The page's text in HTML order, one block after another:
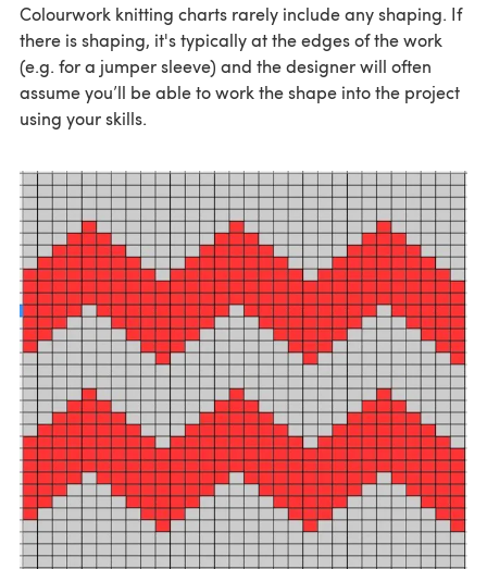
Colourwork knitting charts rarely include any shaping. If
there is shaping, it's typically at the edges of the work
(e.g. for a jumper sleeve) and the designer will often
assume you’ll be able to work the shape into the project
using your skills.